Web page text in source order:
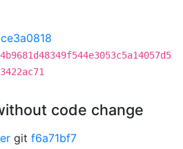
ce3a0818
code change
git f6a71bf7